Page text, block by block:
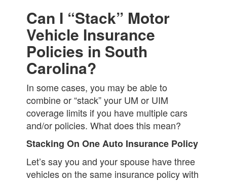
Can I “Stack” Motor
Vehicle Insurance
Policies in South
Carolina?
In some cases, you may be able to
combine or “stack” your UM or UIM
coverage limits if you have multiple cars
and/or policies. What does this mean?
Stacking On One Auto Insurance Policy
Let’s say you and your spouse have three
vehicles on the same insurance policy with